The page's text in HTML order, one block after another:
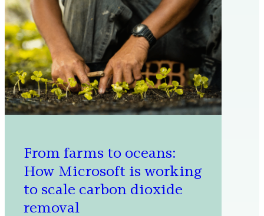
Energy,
Water,
and
Waste
Management
From farms to oceans:
How Microsoft is working
to scale carbon dioxide
removal